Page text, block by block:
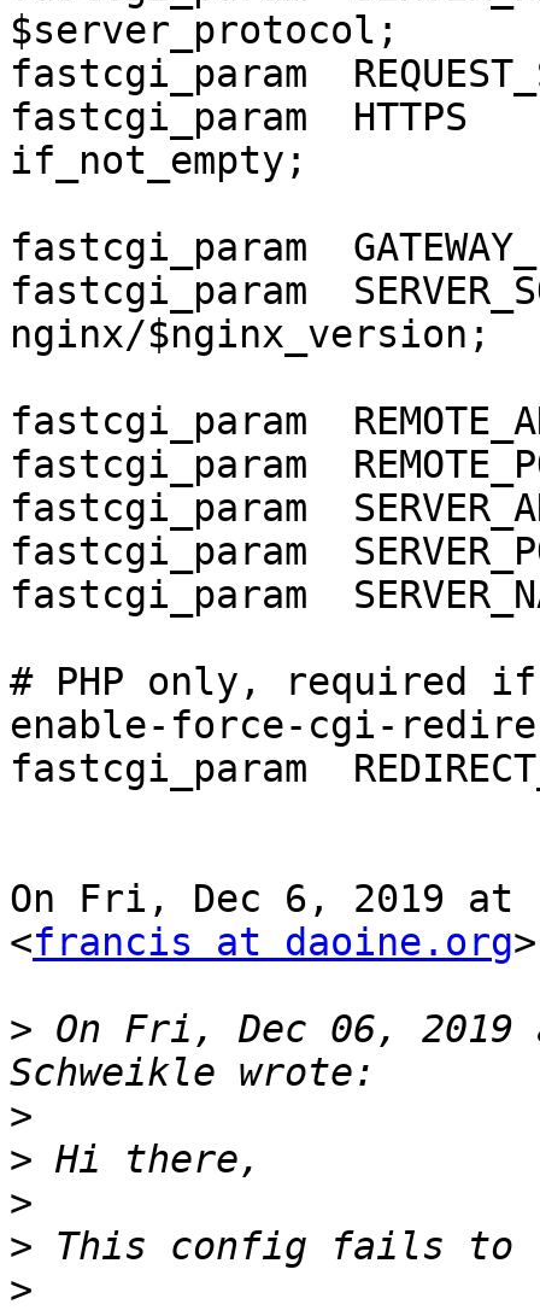
$server_protocol;
fastcgi_param
fastcgi_param
if_not_empty;
fastcgi_param
fastcgi_param
nginx/$nginx_version;
fastcgi_param
fastcgi_param
fastcgi_param
fastcgi_param
fastcgi_param
# PHP only, required
enable-force-cgi-
fastcgi_param
On Fri, Dec 6, 2019 at
<francis at daoine.org
> On Fri, Dec 06, 2019
>
>
>
>
>